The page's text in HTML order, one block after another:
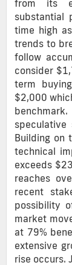
from its
substantial
time high
trends to
follow
consider
term
$2,000
Building on
technical
exceeds
reaches
recent
possibility
market
at 79%
extensive
rise occurs.